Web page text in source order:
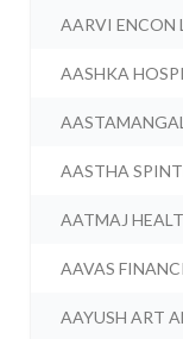
AARVI ENCON
AASHKA
AASTHA
AATMAJ
AAVAS
AAYUSH ART